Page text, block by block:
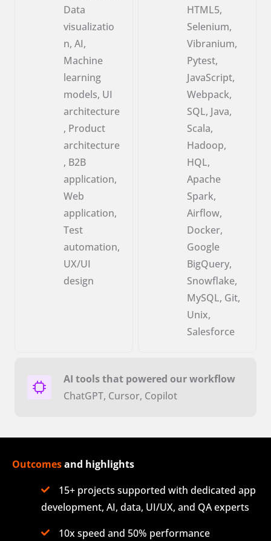
Data
visualizatio
n, AI,
Machine
learning
models, UI
architecture
, Product
architecture
, B2B
application,
Web
application,
Test
automation,
UX/UI
design
HTML5,
Selenium,
Vibranium,
Pytest,
JavaScript,
Webpack,
SQL, Java,
Scala,
Hadoop,
HQL,
Apache
Spark,
Airflow,
Docker,
Google
BigQuery,
Snowflake,
MySQL, Git,
Unix,
Salesforce
AI tools that powered our workflow
ChatGPT, Cursor, Copilot
Outcomesand highlights
15+ projects supported with dedicated app
development, AI, data, UI/UX, and QA experts
10x speed and 50% performance